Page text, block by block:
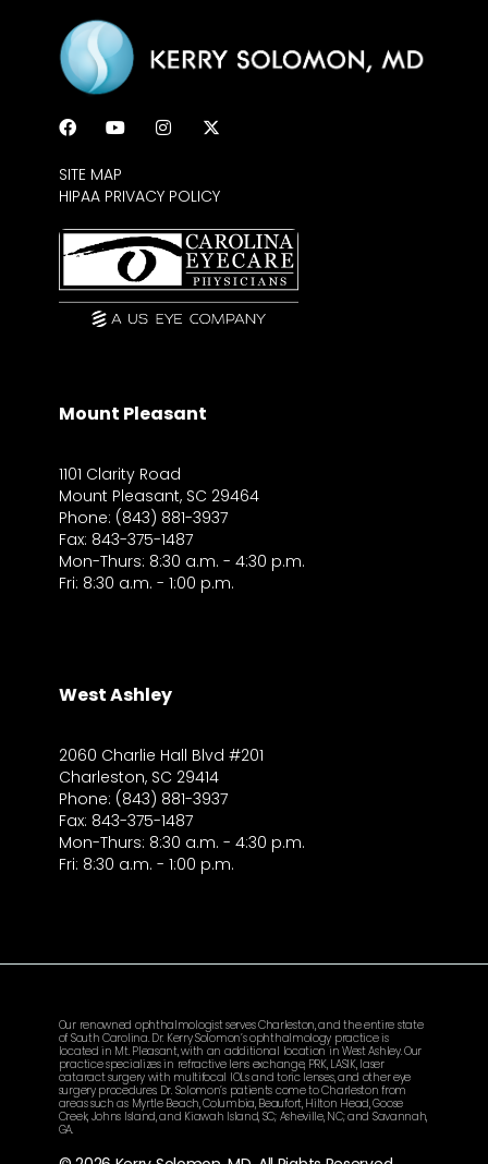
SITE MAP
HIPAA PRIVACY POLICY
Mount Pleasant
1101 Clarity Road
Mount Pleasant, SC 29464
Phone: (843) 881-3937
Fax: 843-375-1487
Mon-Thurs: 8:30 a.m. - 4:30 p.m.
Fri: 8:30 a.m. - 1:00 p.m.
West Ashley
2060 Charlie Hall Blvd #201
Charleston, SC 29414
Phone: (843) 881-3937
Fax: 843-375-1487
Mon-Thurs: 8:30 a.m. - 4:30 p.m.
Fri: 8:30 a.m. - 1:00 p.m.
Our renowned ophthalmologist serves Charleston, and the entire state
of South Carolina. Dr. Kerry Solomon’s ophthalmology practice is
located in Mt. Pleasant, with an additional location in West Ashley. Our
practice specializes in refractive lens exchange, PRK, LASIK, laser
cataract surgery with multifocal IOLs and toric lenses, and other eye
surgery procedures. Dr. Solomon’s patients come to Charleston from
areas such as Myrtle Beach, Columbia, Beaufort, Hilton Head, Goose
Creek, Johns Island, and Kiawah Island, SC; Asheville, NC; and Savannah,
GA.